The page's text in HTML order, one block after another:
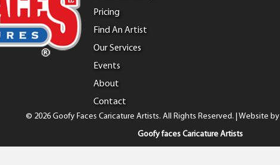
Pricing
Find An Artist
Our Services
Events
About
Contact
© 2026 Goofy Faces Caricature Artists. All Rights Reserved. | Website by
Goofy faces Caricature Artists